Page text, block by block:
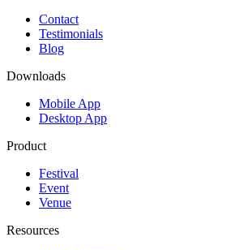
Contact
Testimonials
Blog
Downloads
Mobile App
Desktop App
Product
Festival
Event
Venue
Resources